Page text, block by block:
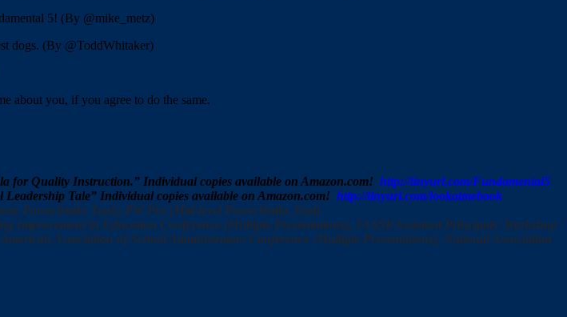
5! (By @mike_metz)
dogs. (By @ToddWhitaker)
about you, if you agree to do the same.
for Quality Instruction.” Individual copies available on Amazon.com! http://tinyurl.com/Fundamental5
Tale” Individual copies available on Amazon.com! http://tinyurl.com/lookatmebook
PowerWalks Tool); PW Pro (Mid-level PowerWalks Tool)
Improvement in Education Conference (Multiple Presentations), TASSP Assistant Principals’ Workshop
Association of School Administrators Conference (Multiple Presentations), National Association